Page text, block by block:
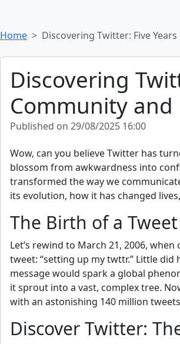
Home Discovering Twitter: Five
Discovering
Community
Published on 29/08/2025 16:00
Wow, can you believe Twitter has
blossom from awkwardness into
transformed the way we
its evolution, how it has changed
The Birth of a Tweet
Let’s rewind to March 21, 2006,
tweet: “setting up my twttr.” Little
message would spark a global
it sprout into a vast, complex tree.
with an astonishing 140 million
Discover Twitter: